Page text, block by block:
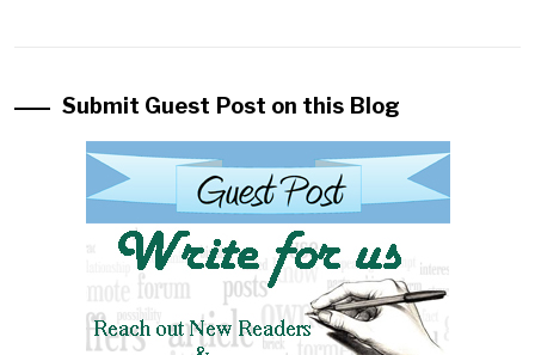
Submit Guest Post on this Blog